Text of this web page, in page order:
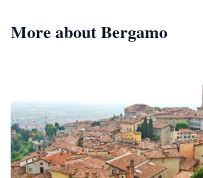
More about Bergamo